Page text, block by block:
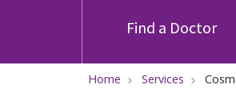
Find a Doctor
Home Services